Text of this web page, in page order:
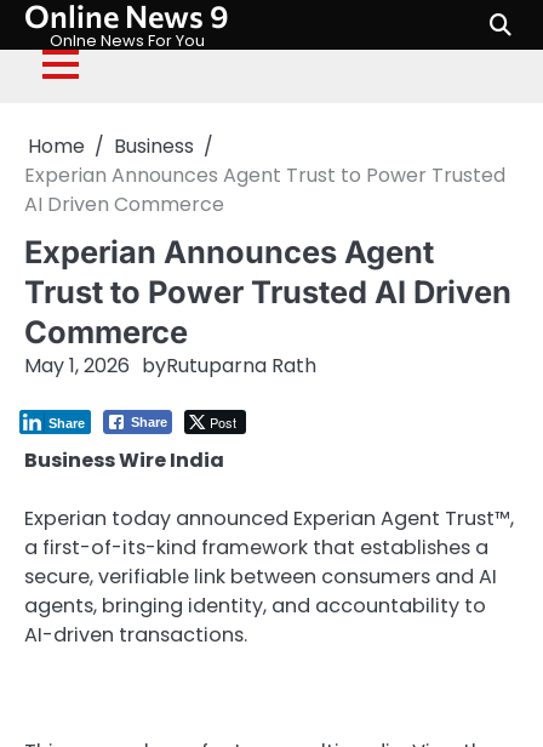
Skip
content
Online News 9
Onlne News For You
Home
Business
Experian Announces Agent Trust to Power Trusted
AI Driven Commerce
Experian Announces Agent
Trust to Power Trusted AI Driven
Commerce
May 1, 2026 byRutuparna Rath
Share Post
Share
Business Wire India
Experian today announced Experian Agent Trust™,
a first-of-its-kind framework that establishes a
secure, verifiable link between consumers and AI
agents, bringing identity, and accountability to
AI-driven transactions.